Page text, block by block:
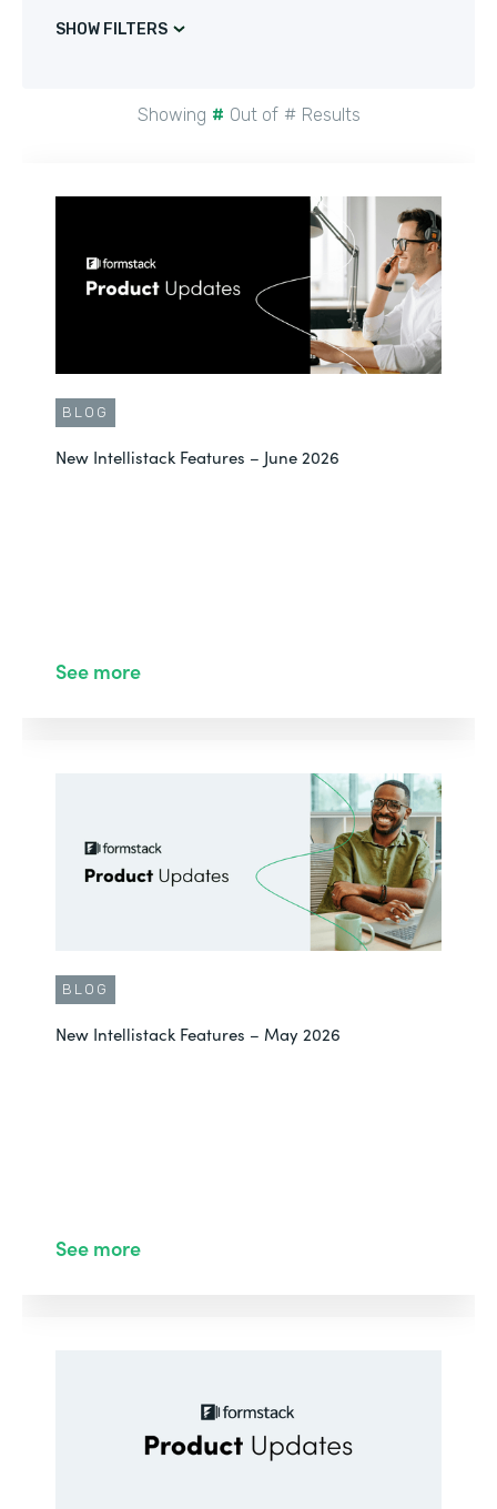
SHOW FILTERS
Showing # Out of # Results
BLOG
New Intellistack Features – June 2026
See more
BLOG
New Intellistack Features – May 2026
See more